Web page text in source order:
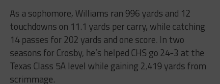
As a sophomore, Williams ran 996 yards and 12
touchdowns on 11.1 yards per carry, while catching
14 passes for 202 yards and one score. In two
seasons for Crosby, he’s helped CHS go 24-3 at the
Texas Class 5A level while gaining 2,419 yards from
scrimmage.